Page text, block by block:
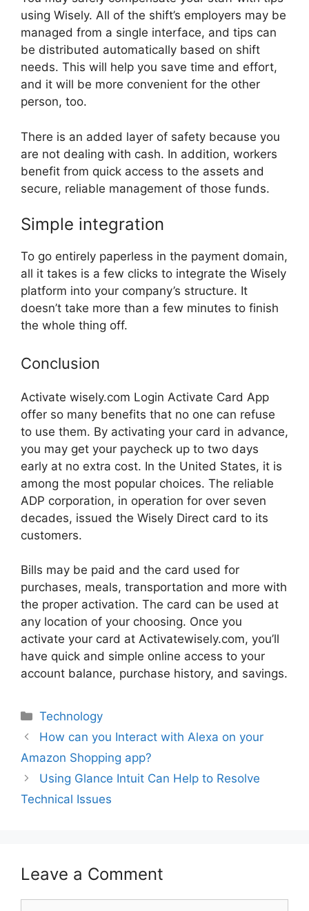
using Wisely. All of the shift’s employers may be
managed from a single interface, and tips can
be distributed automatically based on shift
needs. This will help you save time and effort,
and it will be more convenient for the other
person, too.
There is an added layer of safety because you
are not dealing with cash. In addition, workers
benefit from quick access to the assets and
secure, reliable management of those funds.
Simple integration
To go entirely paperless in the payment domain,
all it takes is a few clicks to integrate the Wisely
platform into your company’s structure. It
doesn’t take more than a few minutes to finish
the whole thing off.
Conclusion
Activate wisely.com Login Activate Card App
offer so many benefits that no one can refuse
to use them. By activating your card in advance,
you may get your paycheck up to two days
early at no extra cost. In the United States, it is
among the most popular choices. The reliable
ADP corporation, in operation for over seven
decades, issued the Wisely Direct card to its
customers.
Bills may be paid and the card used for
purchases, meals, transportation and more with
the proper activation. The card can be used at
any location of your choosing. Once you
activate your card at Activatewisely.com, you’ll
have quick and simple online access to your
account balance, purchase history, and savings.
Technology
How can you Interact with Alexa on your
Amazon Shopping app?
Using Glance Intuit Can Help to Resolve
Technical Issues
Leave a Comment